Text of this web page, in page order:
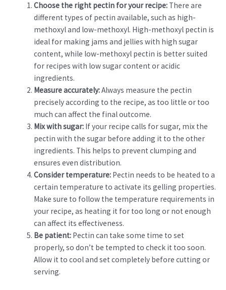
Choose the right pectin for your recipe: There are
different types of pectin available, such as high-
methoxyl and low-methoxyl. High-methoxyl pectin is
ideal for making jams and jellies with high sugar
content, while low-methoxyl pectin is better suited
for recipes with low sugar content or acidic
ingredients.
Measure accurately:Always measure the pectin
precisely according to the recipe, as too little or too
much can affect the final outcome.
Mix with sugar:If your recipe calls for sugar, mix the
pectin with the sugar before adding it to the other
ingredients. This helps to prevent clumping and
ensures even distribution.
Consider temperature:Pectin needs to be heated to a
certain temperature to activate its gelling properties.
Make sure to follow the temperature requirements in
your recipe, as heating it for too long or not enough
can affect its effectiveness.
Be patient: Pectin can take some time to set
properly, so don’t be tempted to check it too soon.
Allow it to cool and set completely before cutting or
serving.